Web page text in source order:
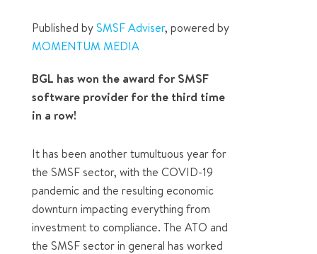
Published by SMSF Adviser, powered by
MOMENTUM MEDIA
BGL has won the award for SMSF
software provider for the third time
in a row!
It has been another tumultuous year for
the SMSF sector, with the COVID-19
pandemic and the resulting economic
downturn impacting everything from
investment to compliance. The ATO and
the SMSF sector in general has worked